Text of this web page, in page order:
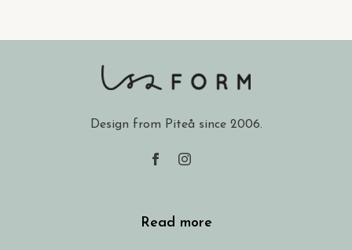
Design from Piteå since 2006.
Read more